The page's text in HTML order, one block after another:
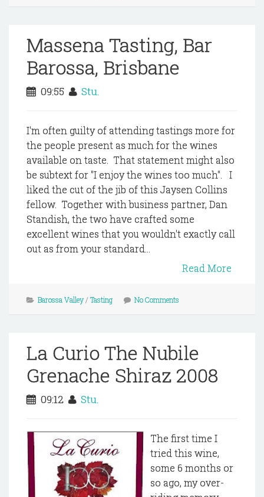
Massena Tasting, Bar
Barossa, Brisbane
09:55 Stu.
I'm often guilty of attending tastings more for
the people present as much for the wines
available on taste. That statement might also
be subtext for "I enjoy the wines too much". I
liked the cut of the jib of this Jaysen Collins
fellow. Together with business partner, Dan
Standish, the two have crafted some
excellent wines that you wouldn't exactly call
out as from your standard...
Read More
Barossa Valley/ Tasting No Comments
La Curio The Nubile
Grenache Shiraz 2008
09:12 Stu.
The first time I
tried this wine,
some 6 months or
so ago, my over-